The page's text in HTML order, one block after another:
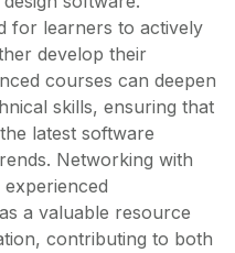
for learners to actively
develop their
courses can deepen
skills, ensuring that
latest software
Networking with
a valuable resource
contributing to both